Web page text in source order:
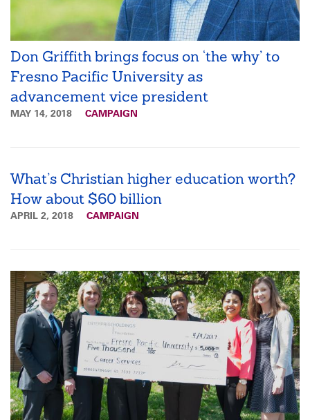
Don Griffith brings focus on ‘the why’ to
Fresno Pacific University as
advancement vice president
MAY 14, 2018 CAMPAIGN
What’s Christian higher education worth?
How about $60 billion
APRIL 2, 2018 CAMPAIGN